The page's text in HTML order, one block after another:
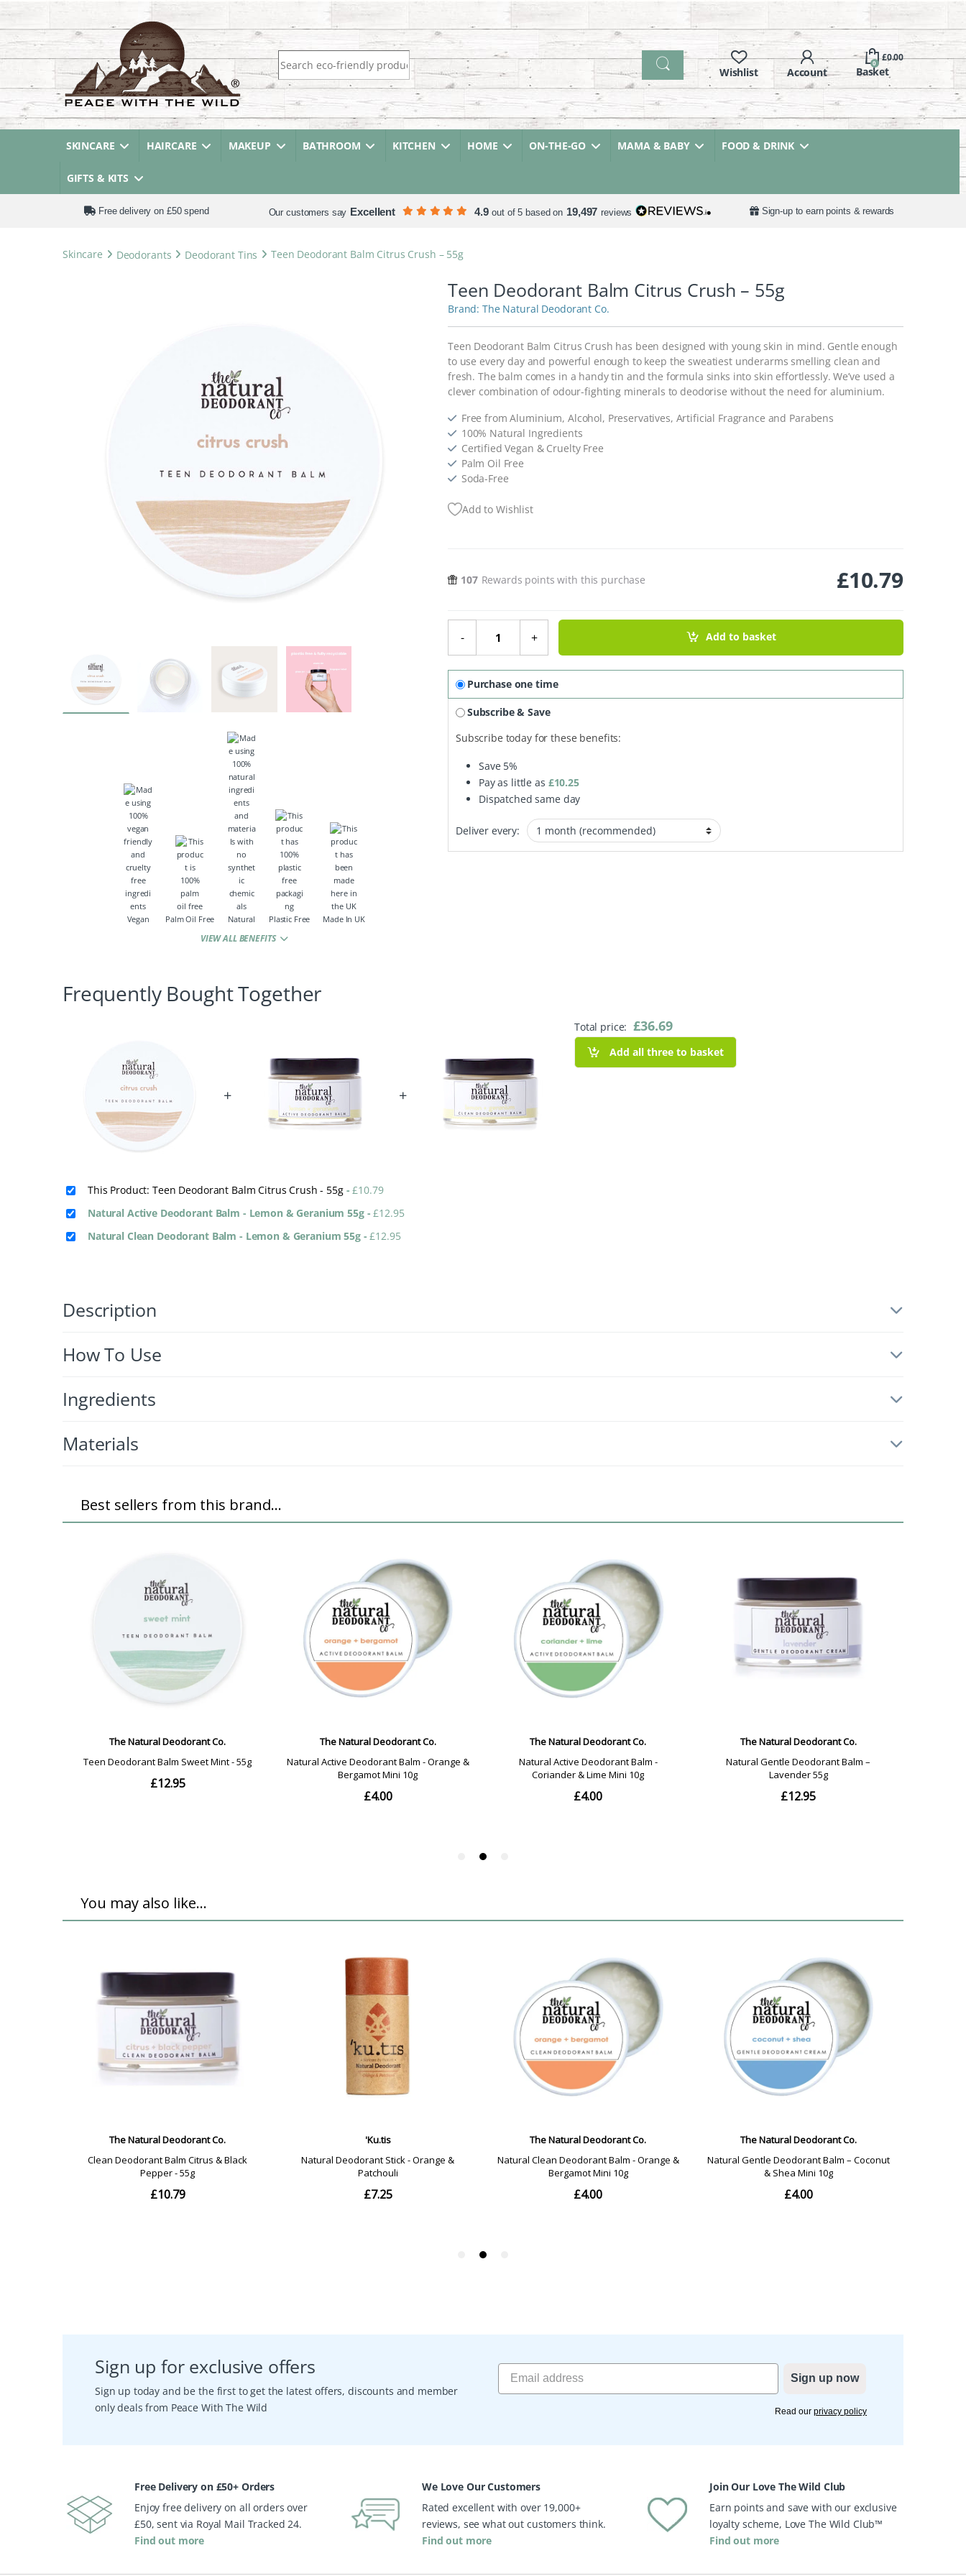
Search for:
0
£0.00
SKINCARE HAIRCARE MAKEUP BATHROOM KITCHEN HOME ON-THE-GO MAMA & BABY FOOD & DRINK
GIFTS & KITS
Free delivery on £50 spend Our customers say Excellent 4.9 out of 5 based on 19,497 reviews Sign-up to earn points & rewards
Skincare Deodorants Deodorant Tins Teen Deodorant Balm Citrus Crush – 55g
Vegan Palm Oil Free Natural Plastic Free Made In UK
VIEW ALL BENEFITS
Teen Deodorant Balm Citrus Crush – 55g
The Natural Deodorant Co.
Teen Deodorant Balm Citrus Crush has been designed with young skin in mind. Gentle enough
to use every day and powerful enough to keep the sweatiest underarms smelling clean and
fresh. The balm comes in a handy tin and the formula sinks into skin effortlessly. We’ve used a
clever combination of odour-fighting minerals to deodorise without the need for aluminium.
Free from Aluminium, Alcohol, Preservatives, Artificial Fragrance and Parabens
100% Natural Ingredients
Certified Vegan & Cruelty Free
Palm Oil Free
Soda-Free
Add to Wishlist
107 Rewards points with this purchase £10.79
-
Teen Deodorant Balm Citrus Crush - 55g quantity
+ Add to basket
Purchase one time
Subscribe & Save
Subscribe today for these benefits:
Save 5%
Pay as little as £10.25
Dispatched same day
Deliver every:
Frequently Bought Together
+ +
Total price: £36.69
Add all three to basket
This Product: Teen Deodorant Balm Citrus Crush - 55g -£10.79
Natural Active Deodorant Balm - Lemon & Geranium 55g -£12.95
Natural Clean Deodorant Balm - Lemon & Geranium 55g -£12.95
Description
How To Use
Ingredients
Materials
Sign up for exclusive offers
Sign up today and be the first to get the latest offers, discounts and member
only deals from Peace With The Wild
Sign up now
Read our privacy policy
Free Delivery on £50+ Orders
Enjoy free delivery on all orders over
£50, sent via Royal Mail Tracked 24.
Find out more
We Love Our Customers
Rated excellent with over 19,000+
reviews, see what out customers think.
Find out more
Join Our Love The Wild Club
Earn points and save with our exclusive
loyalty scheme, Love The Wild Club™
Find out more